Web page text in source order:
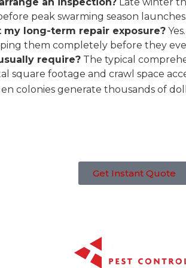
peak swarming season launches.
long-term repair exposure?
them completely before they
require? The typical
footage and crawl space
colonies generate thousands of
Get Instant Quote